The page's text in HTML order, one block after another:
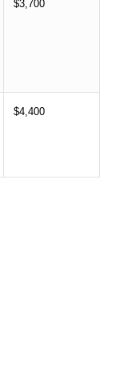
$3,700
$4,400